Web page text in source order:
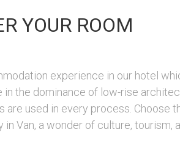
YOUR ROOM
experience in our hotel
the dominance of low-rise
used in every process. Choose
Van, a wonder of culture, tourism,